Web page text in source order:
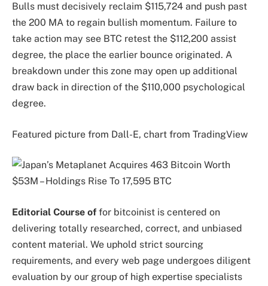
Bulls must decisively reclaim $115,724 and push past
the 200 MA to regain bullish momentum. Failure to
take action may see BTC retest the $112,200 assist
degree, the place the earlier bounce originated. A
breakdown under this zone may open up additional
draw back in direction of the $110,000 psychological
degree.
Featured picture from Dall-E, chart from TradingView
Editorial Course of for bitcoinist is centered on
delivering totally researched, correct, and unbiased
content material. We uphold strict sourcing
requirements, and every web page undergoes diligent
evaluation by our group of high expertise specialists